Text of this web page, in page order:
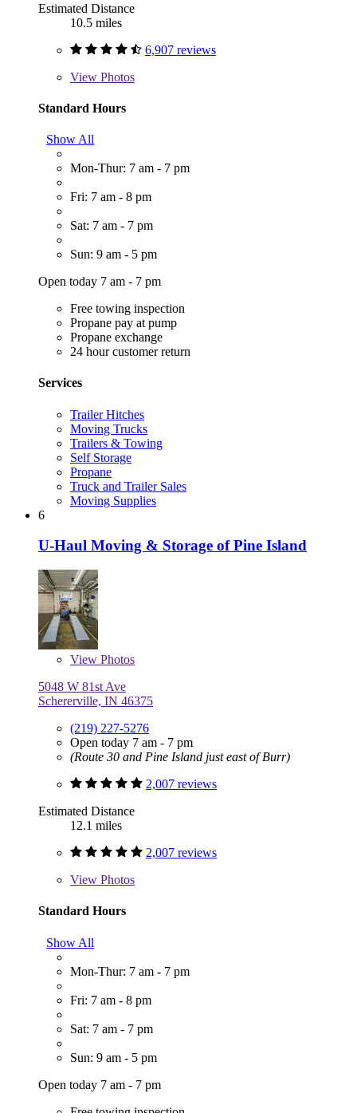
Estimated Distance
10.5 miles
6,907 reviews
View Photos
Standard Hours
Show All
Mon-Thur: 7 am - 7 pm
Fri: 7 am - 8 pm
Sat: 7 am - 7 pm
Sun: 9 am - 5 pm
Open today 7 am - 7 pm
Free towing inspection
Propane pay at pump
Propane exchange
24 hour customer return
Services
Trailer Hitches
Moving Trucks
Trailers & Towing
Self Storage
Propane
Truck and Trailer Sales
Moving Supplies
6
U-Haul Moving & Storage of Pine Island
View Photos
5048 W 81st Ave
Schererville, IN 46375
(219) 227-5276
Open today 7 am - 7 pm
(Route 30 and Pine Island just east of Burr)
2,007 reviews
Estimated Distance
12.1 miles
2,007 reviews
View Photos
Standard Hours
Show All
Mon-Thur: 7 am - 7 pm
Fri: 7 am - 8 pm
Sat: 7 am - 7 pm
Sun: 9 am - 5 pm
Open today 7 am - 7 pm